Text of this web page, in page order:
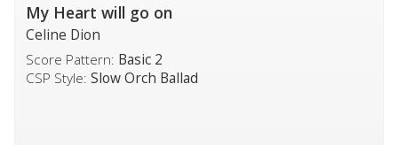
My Heart will go on
Celine Dion
Score Pattern: Basic 2
CSP Style: Slow Orch Ballad